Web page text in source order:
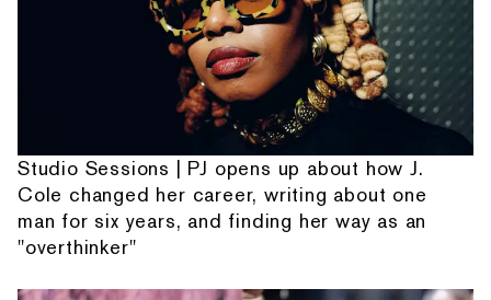
Studio Sessions | PJ opens up about how J.
Cole changed her career, writing about one
man for six years, and finding her way as an
"overthinker"